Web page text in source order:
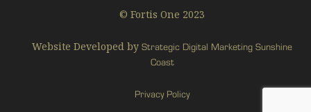
© Fortis One 2023
Website Developed byStrategic Digital Marketing Sunshine
Coast
Privacy Policy